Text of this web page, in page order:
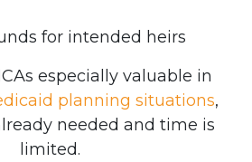
for intended heirs
especially valuable in
planning situations,
needed and time is
limited.